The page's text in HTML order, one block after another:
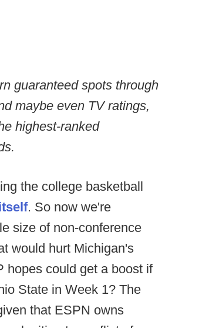
guaranteed spots through
maybe even TV ratings,
highest-ranked
the college basketball
. So now we're
size of non-conference
would hurt Michigan's
hopes could get a boost if
State in Week 1? The
that ESPN owns